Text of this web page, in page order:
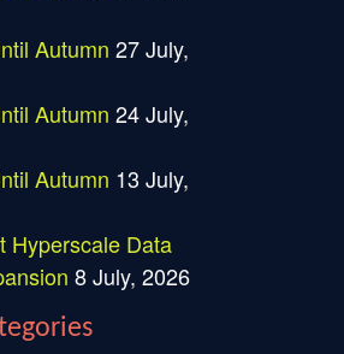
Autumn 27 July,
Autumn 24 July,
Autumn 13 July,
Hyperscale Data
8 July, 2026